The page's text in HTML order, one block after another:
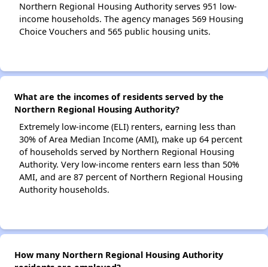
Northern Regional Housing Authority serves 951 low-
income households. The agency manages 569 Housing
Choice Vouchers and 565 public housing units.
What are the incomes of residents served by the
Northern Regional Housing Authority?
Extremely low-income (ELI) renters, earning less than
30% of Area Median Income (AMI), make up 64 percent
of households served by Northern Regional Housing
Authority. Very low-income renters earn less than 50%
AMI, and are 87 percent of Northern Regional Housing
Authority households.
How many Northern Regional Housing Authority